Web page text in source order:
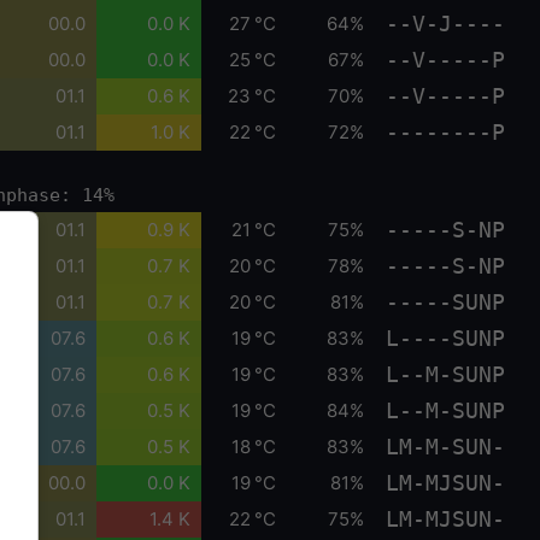
00.0 0.0 K 27 °C 64% --V-J----
00.0 0.0 K 25 °C 67% --V-----P
01.1 0.6 K 23 °C 70% --V-----P
01.1 1.0 K 22 °C 72% --------P
14%
01.1 0.9 K 21 °C 75% -----S-NP
01.1 0.7 K 20 °C 78% -----S-NP
01.1 0.7 K 20 °C 81% -----SUNP
07.6 0.6 K 19 °C 83% L----SUNP
07.6 0.6 K 19 °C 83% L--M-SUNP
07.6 0.5 K 19 °C 84% L--M-SUNP
07.6 0.5 K 18 °C 83% LM-M-SUN-
00.0 0.0 K 19 °C 81% LM-MJSUN-
01.1 1.4 K 22 °C 75% LM-MJSUN-